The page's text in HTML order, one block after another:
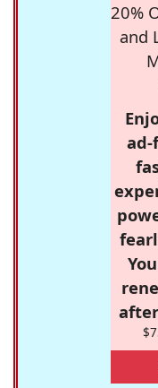
20%
and
ad-